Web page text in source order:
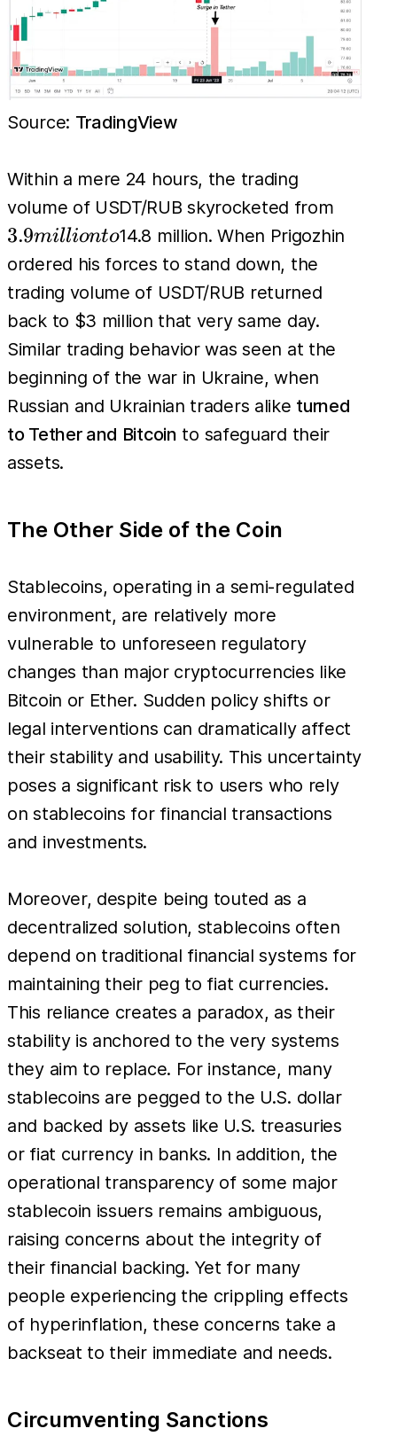
Source: TradingView
Within a mere 24 hours, the trading
volume of USDT/RUB skyrocketed from
million
3.9millionto14.8 million. When Prigozhin
ordered his forces to stand down, the
trading volume of USDT/RUB returned
back to $3 million that very same day.
Similar trading behavior was seen at the
beginning of the war in Ukraine, when
Russian and Ukrainian traders alike turned
to Tether and Bitcoin to safeguard their
assets.
The Other Side of the Coin
Stablecoins, operating in a semi-regulated
environment, are relatively more
vulnerable to unforeseen regulatory
changes than major cryptocurrencies like
Bitcoin or Ether. Sudden policy shifts or
legal interventions can dramatically affect
their stability and usability. This uncertainty
poses a significant risk to users who rely
on stablecoins for financial transactions
and investments.
Moreover, despite being touted as a
decentralized solution, stablecoins often
depend on traditional financial systems for
maintaining their peg to fiat currencies.
This reliance creates a paradox, as their
stability is anchored to the very systems
they aim to replace. For instance, many
stablecoins are pegged to the U.S. dollar
and backed by assets like U.S. treasuries
or fiat currency in banks. In addition, the
operational transparency of some major
stablecoin issuers remains ambiguous,
raising concerns about the integrity of
their financial backing. Yet for many
people experiencing the crippling effects
of hyperinflation, these concerns take a
backseat to their immediate and needs.
Circumventing Sanctions